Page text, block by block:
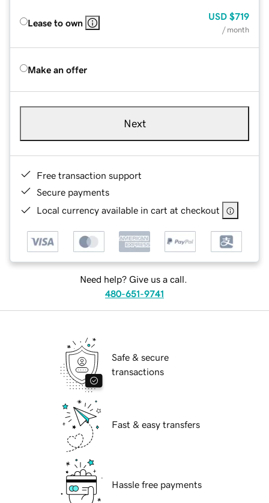
Lease to own
USD $719
/ month
Make an offer
Next
Free transaction support
Secure payments
Local currency available in cart at checkout
Need help? Give us a call.
480-651-9741
Safe & secure
transactions
Fast & easy transfers
Hassle free payments